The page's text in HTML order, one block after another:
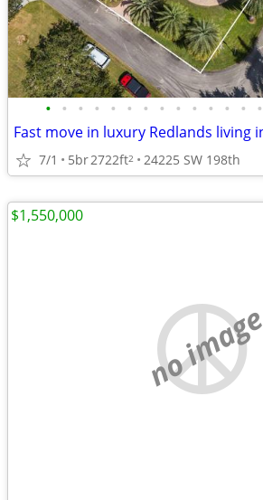
• • • • • • • • • • • • • •
7/1 5br2722ft2 24225 SW 198th
no image
$1,550,000